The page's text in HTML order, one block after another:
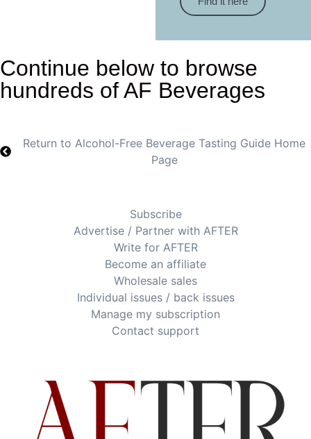
Continue below to browse
hundreds of AF Beverages
Return to Alcohol-Free Beverage Tasting Guide Home
Page
Subscribe
Advertise / Partner with AFTER
Write for AFTER
Become an affiliate
Wholesale sales
Individual issues / back issues
Manage my subscription
Contact support